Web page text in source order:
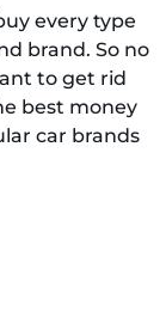
every type
brand. So no
to get rid
best money
car brands